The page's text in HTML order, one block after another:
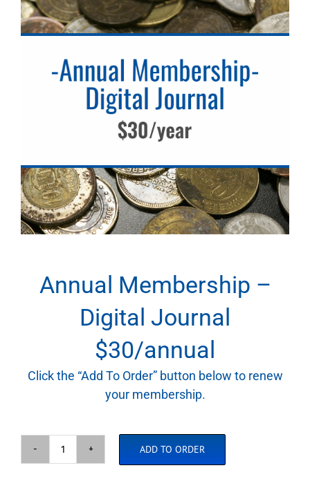
Annual Membership –
Digital Journal
$30/annual
Click the “Add To Order” button below to renew
your membership.
Annual
ADD TO ORDER